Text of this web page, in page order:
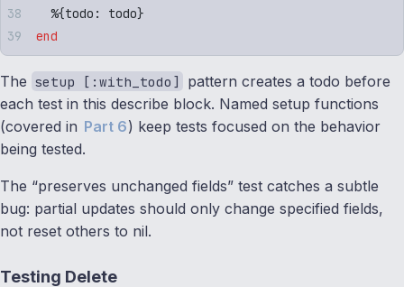
  %
{todo : todo}
end
The setup [:with_todo]
pattern creates a todo before
each test in this describe block. Named setup functions
(covered in Part 6) keep tests focused on the behavior
being tested.
The “preserves unchanged fields” test catches a subtle
bug: partial updates should only change specified fields,
not reset others to nil.
Testing Delete